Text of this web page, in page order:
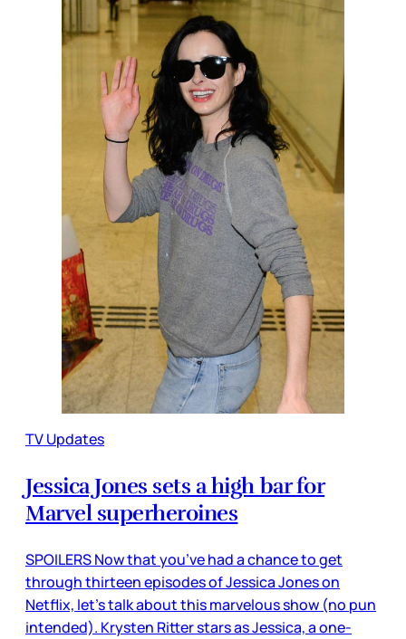
TV Updates
Jessica Jones sets a high bar for
Marvel superheroines
SPOILERS Now that you’ve had a chance to get
through thirteen episodes of Jessica Jones on
Netflix, let’s talk about this marvelous show (no pun
intended). Krysten Ritter stars as Jessica, a one-